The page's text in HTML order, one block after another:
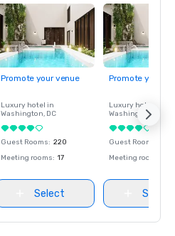
Promote your venue
Luxury hotel in
Washington, DC
Guest Rooms: 220
Meeting rooms: 17
Select
Promote your
Luxury hotel in
Washington
Guest Rooms
Meeting rooms
Select